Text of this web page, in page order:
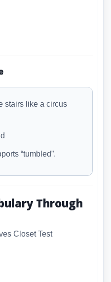
stairs like a circus
“tumbled”.
Through
Closet Test